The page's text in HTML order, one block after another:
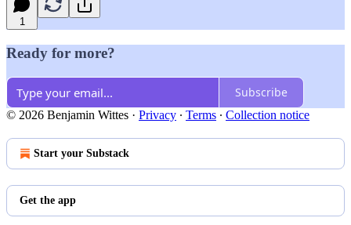
1
Ready for more?
Subscribe
© 2026 Benjamin Wittes · Privacy ∙ Terms ∙ Collection notice
Start your Substack
Get the app